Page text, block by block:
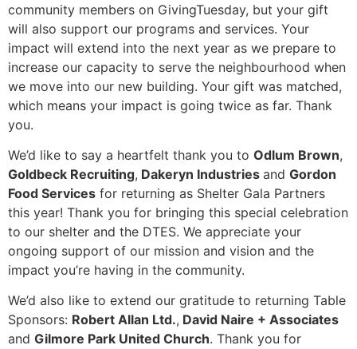
community members on GivingTuesday, but your gift
will also support our programs and services. Your
impact will extend into the next year as we prepare to
increase our capacity to serve the neighbourhood when
we move into our new building. Your gift was matched,
which means your impact is going twice as far. Thank
you.
We’d like to say a heartfelt thank you to Odlum Brown,
Goldbeck Recruiting, Dakeryn Industries and Gordon
Food Services for returning as Shelter Gala Partners
this year! Thank you for bringing this special celebration
to our shelter and the DTES. We appreciate your
ongoing support of our mission and vision and the
impact you’re having in the community.
We’d also like to extend our gratitude to returning Table
Sponsors: Robert Allan Ltd., David Naire + Associates
and Gilmore Park United Church. Thank you for